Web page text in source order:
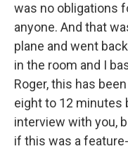
was no obligations
anyone. And that
plane and went
in the room and I
Roger, this has
eight to 12 minutes
interview with you,
if this was a